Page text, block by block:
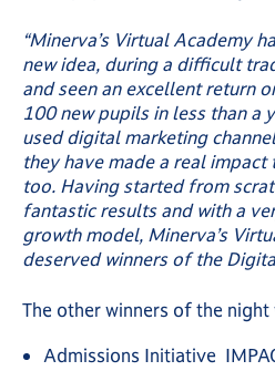
“Minerva’s Virtual Academy
new idea, during a difficult
and seen an excellent return
100 new pupils in less than a
used digital marketing
they have made a real
too. Having started from
fantastic results and with a
growth model, Minerva’s
deserved winners of the
The other winners of the night
Admissions Initiative